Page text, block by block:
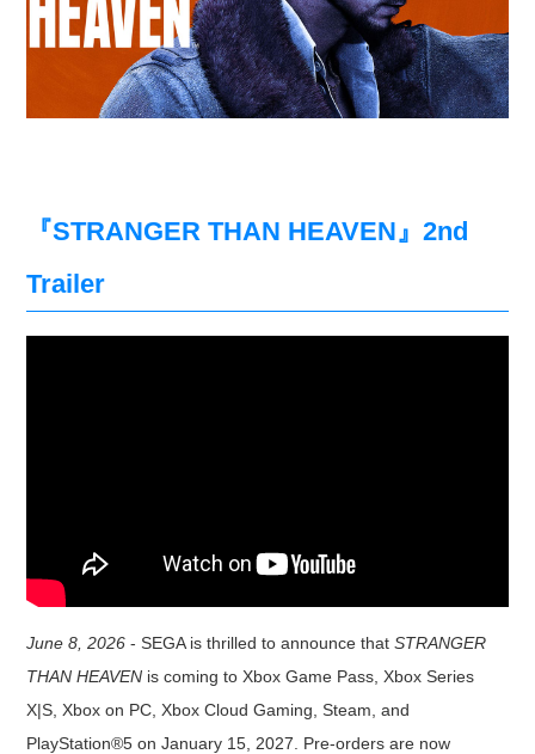
『STRANGER THAN HEAVEN』2nd
Trailer
June 8, 2026 - SEGA is thrilled to announce that STRANGER
THAN HEAVEN is coming to Xbox Game Pass, Xbox Series
X|S, Xbox on PC, Xbox Cloud Gaming, Steam, and
PlayStation®5 on January 15, 2027. Pre-orders are now